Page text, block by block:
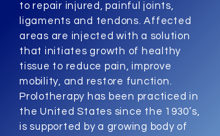
to repair injured, painful joints,
ligaments and tendons. Affected
areas are injected with a solution
that initiates growth of healthy
tissue to reduce pain, improve
mobility, and restore function.
Prolotherapy has been practiced in
the United States since the 1930’s,
is supported by a growing body of